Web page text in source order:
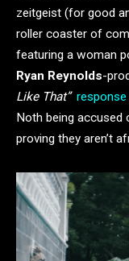
zeitgeist (for good
roller coaster of
featuring a woman
Ryan Reynolds-
Like That” response
Noth being accused
proving they aren’t